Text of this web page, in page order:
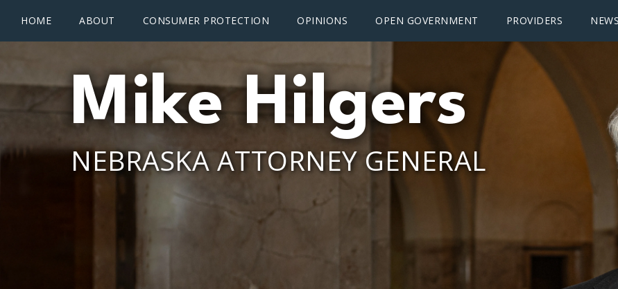
Main menu
HOME ABOUT CONSUMER PROTECTION OPINIONS OPEN GOVERNMENT PROVIDERS NEWS
Mike Hilgers
NEBRASKA ATTORNEY GENERAL